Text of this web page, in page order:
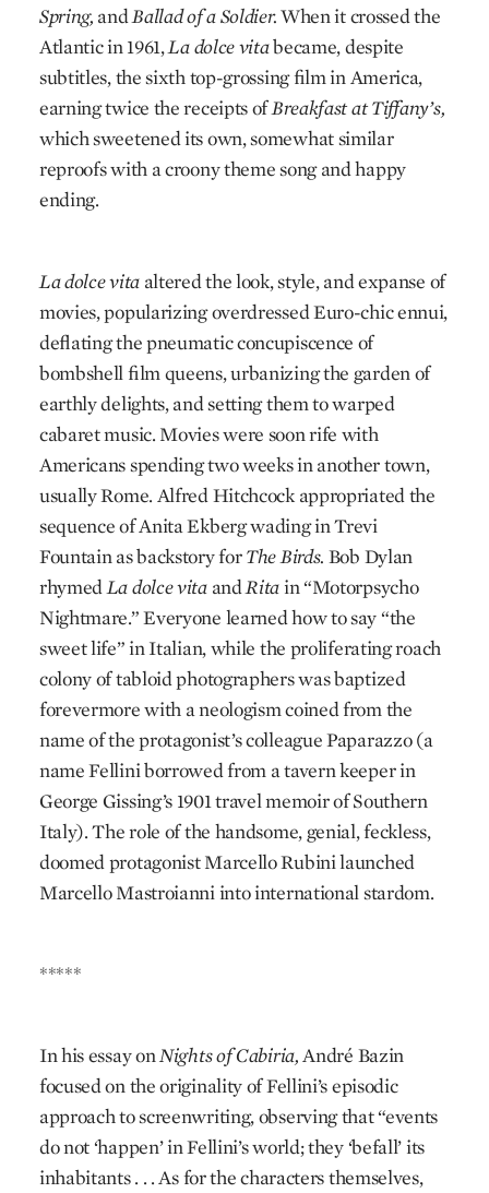
Spring, andBallad of a Soldier.When it crossed the
Atlantic in 1961,La dolce vitabecame, despite
subtitles, the sixth top-grossing film in America,
earning twice the receipts ofBreakfast at Tiffany’s,
which sweetened its own, somewhat similar
reproofs with a croony theme song and happy
ending.
La dolce vitaaltered the look, style, and expanse of
movies, popularizing overdressed Euro-chic ennui,
deflating the pneumatic concupiscence of
bombshell film queens, urbanizing the garden of
earthly delights, and setting them to warped
cabaret music. Movies were soon rife with
Americans spending two weeks in another town,
usually Rome. Alfred Hitchcock appropriated the
sequence of Anita Ekberg wading in Trevi
Fountain as backstory forThe Birds. Bob Dylan
rhymedLa dolce vitaandRitain “Motorpsycho
Nightmare.” Everyone learned how to say “the
sweet life” in Italian, while the proliferating roach
colony of tabloid photographers was baptized
forevermore with a neologism coined from the
name of the protagonist’s colleague Paparazzo (a
name Fellini borrowed from a tavern keeper in
George Gissing’s 1901 travel memoir of Southern
Italy). The role of the handsome, genial, feckless,
doomed protagonist Marcello Rubini launched
Marcello Mastroianni into international stardom.
*****
In his essay onNights of Cabiria,André Bazin
focused on the originality of Fellini’s episodic
approach to screenwriting, observing that “events
do not ‘happen’ in Fellini’s world; they ‘befall’ its
inhabitants . . . As for the characters themselves,